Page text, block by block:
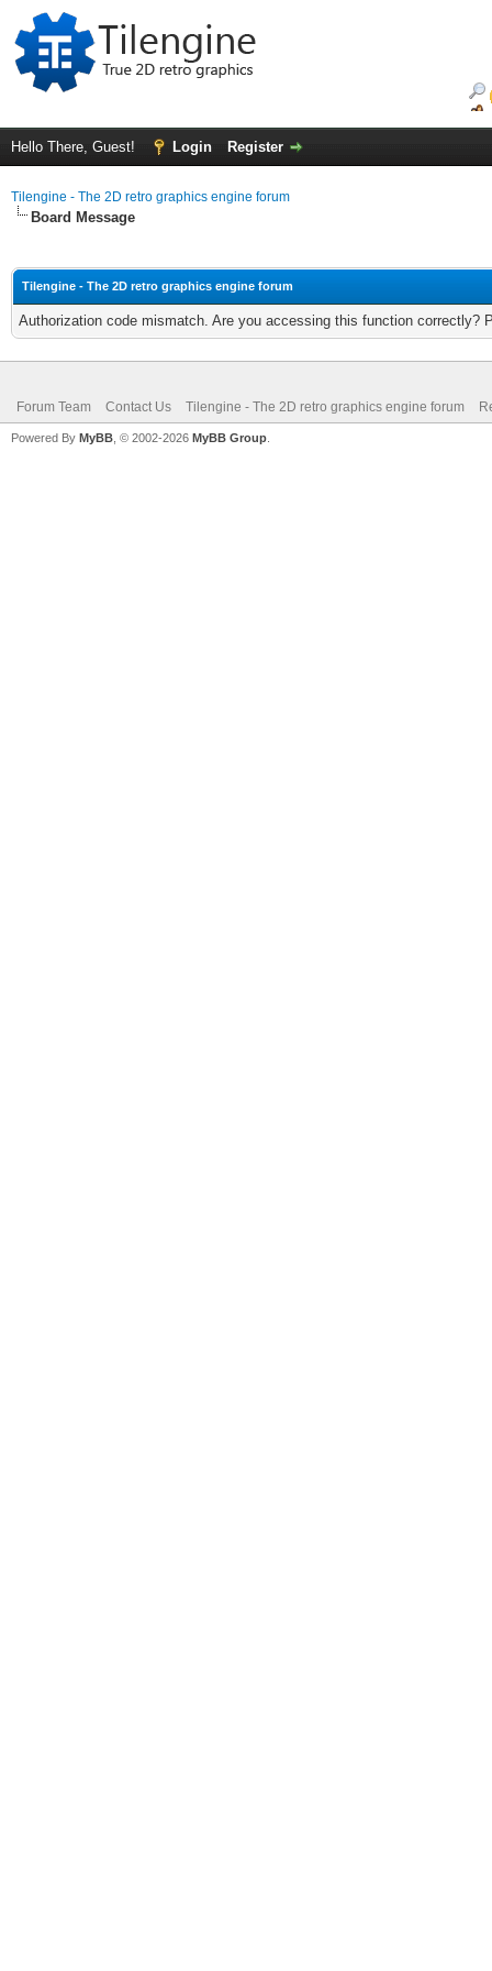
Hello There, Guest! Login Register
Tilengine - The 2D retro graphics engine forum
Board Message
Tilengine - The 2D retro graphics engine forum
Authorization code mismatch. Are you accessing this function correctly?
Forum Team Contact Us Tilengine - The 2D retro graphics engine forum
Powered By MyBB , © 2002-2026 MyBB Group